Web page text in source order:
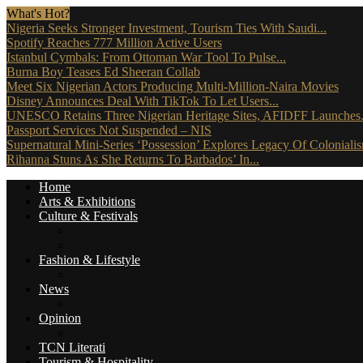
What's Hot?
Nigeria Seeks Stronger Investment, Tourism Ties With Saudi...
Spotify Reaches 777 Million Active Users
Istanbul Cymbals: From Ottoman War Tool To Pulse...
Burna Boy Teases Ed Sheeran Collab
Meet Six Nigerian Actors Producing Multi-Million-Naira Movies
Disney Announces Deal With TikTok To Let Users...
UNESCO Retains Three Nigerian Heritage Sites, AFIDFF
Passport Services Not Suspended – NIS
Supernatural Mini-Series ‘Possession’ Explores Legacy Of
Rihanna Stuns As She Returns To Barbados’ In...
Home
Arts & Exhibitions
Culture & Festivals
Fashion & Lifestyle
News
Opinion
TCN Literati